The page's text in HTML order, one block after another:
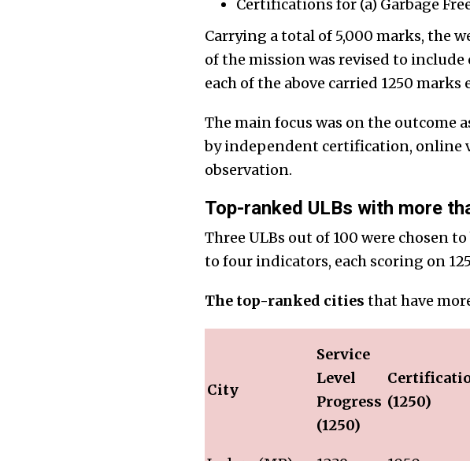
Certifications for (a) Garbage
Carrying a total of 5,000 marks, the
of the mission was revised to
each of the above carried 1250 marks
The main focus was on the outcome
by independent certification, online
observation.
Top-ranked ULBs with more
Three ULBs out of 100 were chosen
to four indicators, each scoring on
The top-ranked cities that have
City
Service
Level
Progress
(1250)
(1250)